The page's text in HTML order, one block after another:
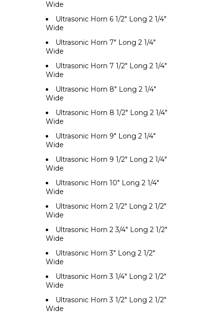
Wide
Ultrasonic Horn 6 1/2" Long 2 1/4"
Wide
Ultrasonic Horn 7" Long 2 1/4"
Wide
Ultrasonic Horn 7 1/2" Long 2 1/4"
Wide
Ultrasonic Horn 8" Long 2 1/4"
Wide
Ultrasonic Horn 8 1/2" Long 2 1/4"
Wide
Ultrasonic Horn 9" Long 2 1/4"
Wide
Ultrasonic Horn 9 1/2" Long 2 1/4"
Wide
Ultrasonic Horn 10" Long 2 1/4"
Wide
Ultrasonic Horn 2 1/2" Long 2 1/2"
Wide
Ultrasonic Horn 2 3/4" Long 2 1/2"
Wide
Ultrasonic Horn 3" Long 2 1/2"
Wide
Ultrasonic Horn 3 1/4" Long 2 1/2"
Wide
Ultrasonic Horn 3 1/2" Long 2 1/2"
Wide